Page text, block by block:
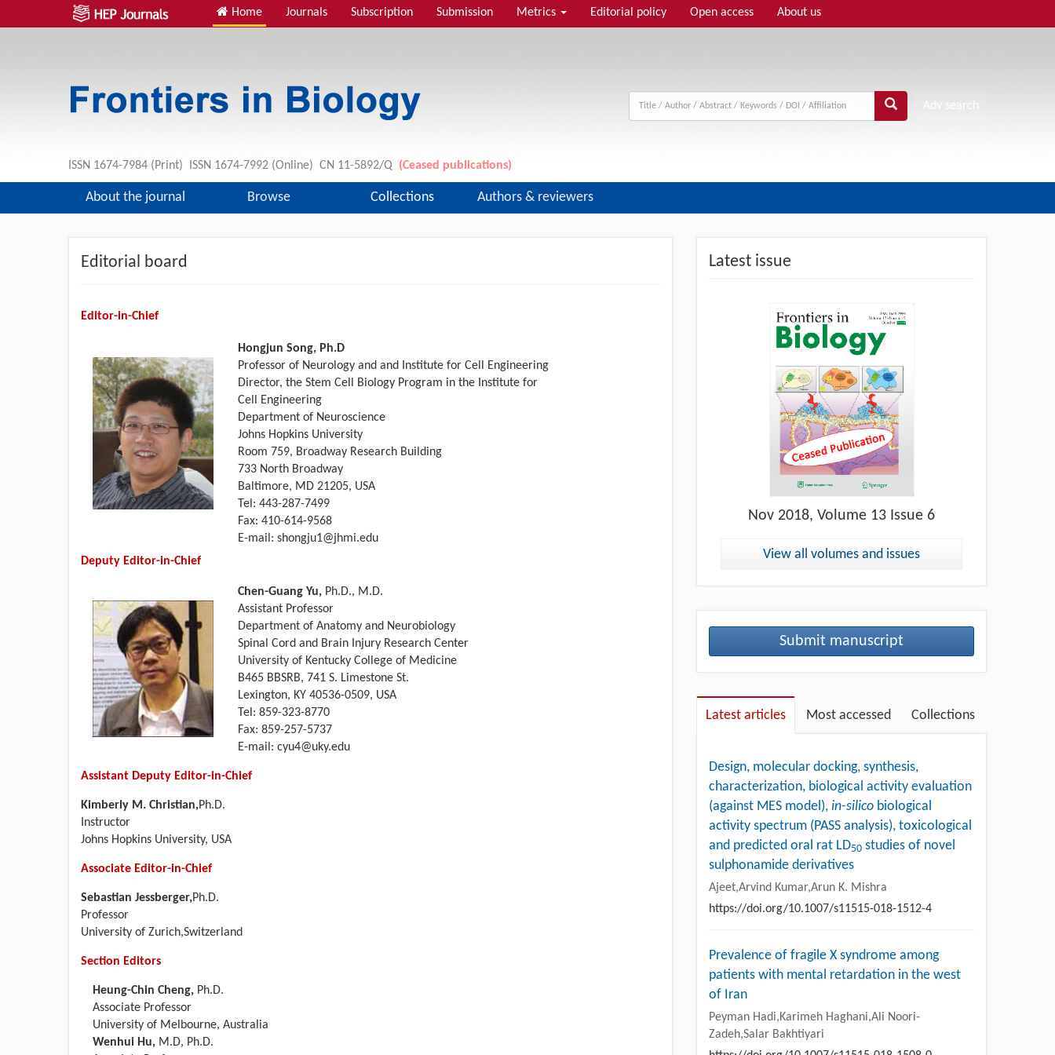
Home Journals Subscription Submission Metrics Editorial policy Open access About us
ISSN 1674-7984 (Print) ISSN 1674-7992 (Online) CN 11-5892/Q (Ceased publications)
About the journal Browse Collections Authors & reviewers
Editorial board
Editor-in-Chief
Hongjun Song, Ph.D
Professor of Neurology and and Institute for Cell Engineering
Director, the Stem Cell Biology Program in the Institute for
Cell Engineering
Department of Neuroscience
Johns Hopkins University
Room 759, Broadway Research Building
733 North Broadway
Baltimore, MD 21205, USA
Tel: 443-287-7499
Fax: 410-614-9568
E-mail: shongju1@jhmi.edu
Deputy Editor-in-Chief
Chen-Guang Yu, Ph.D., M.D.
Assistant Professor
Department of Anatomy and Neurobiology
Spinal Cord and Brain Injury Research Center
University of Kentucky College of Medicine
B465 BBSRB, 741 S. Limestone St.
Lexington, KY 40536-0509, USA
Tel: 859-323-8770
Fax: 859-257-5737
E-mail: cyu4@uky.edu
Assistant Deputy Editor-in-Chief
Kimberly M. Christian,Ph.D.
Instructor
Johns Hopkins University, USA
Associate Editor-in-Chief
Sebastian Jessberger,Ph.D.
Professor
University of Zurich,Switzerland
Section Editors
Heung-Chin Cheng, Ph.D.
Associate Professor
University of Melbourne, Australia
Wenhui Hu, M.D, Ph.D.
Latest issue
Nov2018, Volume 13 Issue 6
View all volumes and issues
Submit manuscript
Latest articles Most accessed Collections
Design, molecular docking, synthesis,
characterization, biological activity evaluation
(against MES model), in-silico biological
activity spectrum (PASS analysis), toxicological
and predicted oral rat LD50 studies of novel
sulphonamide derivatives
Ajeet,Arvind Kumar,Arun K. Mishra
https://doi.org/10.1007/s11515-018-1512-4
Prevalence of fragile X syndrome among
patients with mental retardation in the west
of Iran
Peyman Hadi,Karimeh Haghani,Ali Noori-
Zadeh,Salar Bakhtiyari